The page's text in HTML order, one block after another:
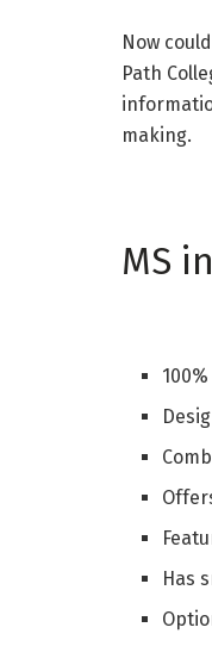
Now
Path
making.
MS
Has